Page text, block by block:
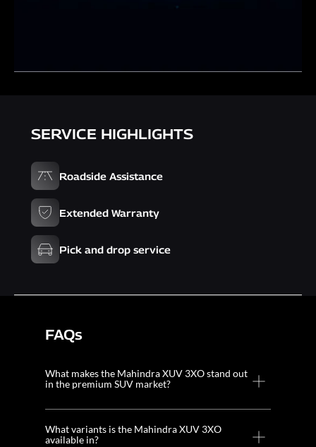
SERVICE HIGHLIGHTS
Roadside Assistance
Extended Warranty
Pick and drop service
FAQs
What makes the Mahindra XUV 3XO stand out
in the premium SUV market?
What variants is the Mahindra XUV 3XO
available in?